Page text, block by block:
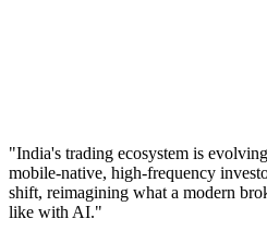
"India's trading ecosystem is
mobile-native, high-frequency
shift, reimagining what a modern
like with AI."